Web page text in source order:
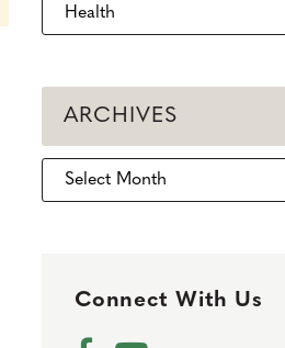
ARCHIVES
Archives
Connect With Us